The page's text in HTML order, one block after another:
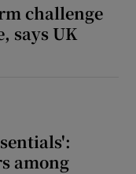
challenge
says UK
among